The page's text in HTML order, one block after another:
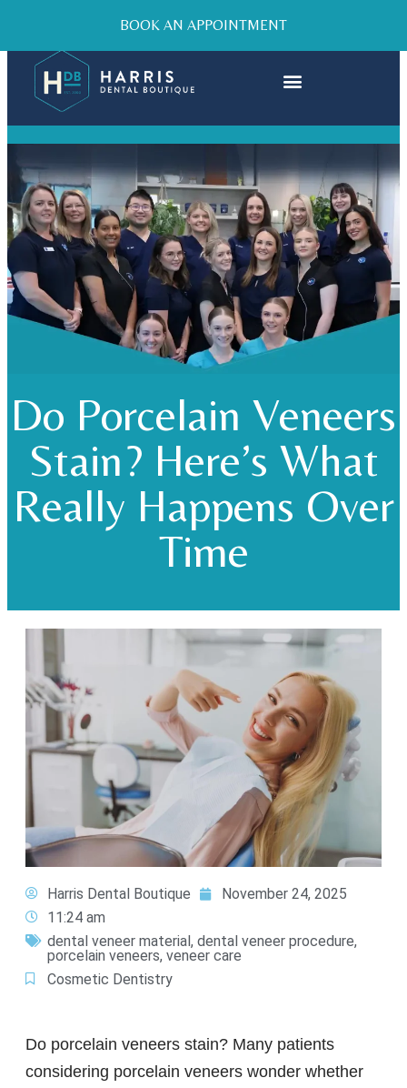
BOOK AN APPOINTMENT
Do Porcelain Veneers
Stain? Here’s What
Really Happens Over
Time
Harris Dental Boutique
November 24, 2025
11:24 am
dental veneer material, dental veneer procedure,
porcelain veneers, veneer care
Cosmetic Dentistry
Do porcelain veneers stain? Many patients
considering porcelain veneers wonder whether